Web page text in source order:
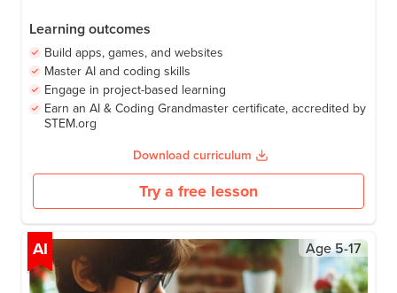
Learning outcomes
Build apps, games, and websites
Master AI and coding skills
Engage in project-based learning
Earn an AI & Coding Grandmaster certificate, accredited by
STEM.org
Download curriculum
Try a free lesson
AI Age5-17